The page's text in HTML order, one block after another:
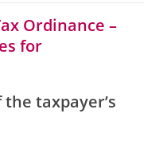
Ordinance –
for
taxpayer’s